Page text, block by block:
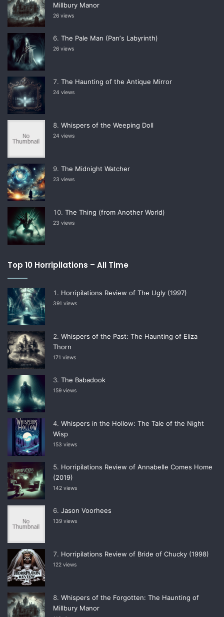
Millbury Manor
26 views
The Pale Man (Panʼs Labyrinth)
26 views
The Haunting of the Antique Mirror
24 views
Whispers of the Weeping Doll
24 views
The Midnight Watcher
23 views
The Thing (from Another World)
23 views
Top 10 Horripilations – All Time
Horripilations Review of The Ugly (1997)
391 views
Whispers of the Past: The Haunting of Eliza
Thorn
171 views
The Babadook
159 views
Whispers in the Hollow: The Tale of the Night
Wisp
153 views
Horripilations Review of Annabelle Comes Home
(2019)
142 views
Jason Voorhees
139 views
Horripilations Review of Bride of Chucky (1998)
122 views
Whispers of the Forgotten: The Haunting of
Millbury Manor